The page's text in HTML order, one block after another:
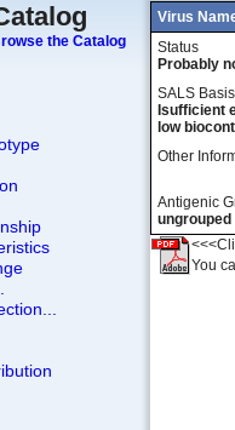
the Catalog
Virus
Status
Probably
SALS Basis
Isufficient
low
Other
Antigenic
ungrouped
You